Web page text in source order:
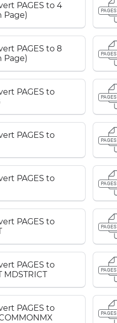
PAGES to 4
Page)
PAGES
PAGES to 8
Page)
PAGES
PAGES to
PAGES
PAGES to
PAGES
PAGES to
PAGES
PAGES to
PAGES
PAGES to
MDSTRICT
PAGES
PAGES to
PAGES